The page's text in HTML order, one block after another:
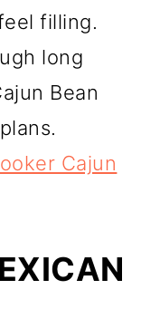
filling.
long
Bean
Cajun